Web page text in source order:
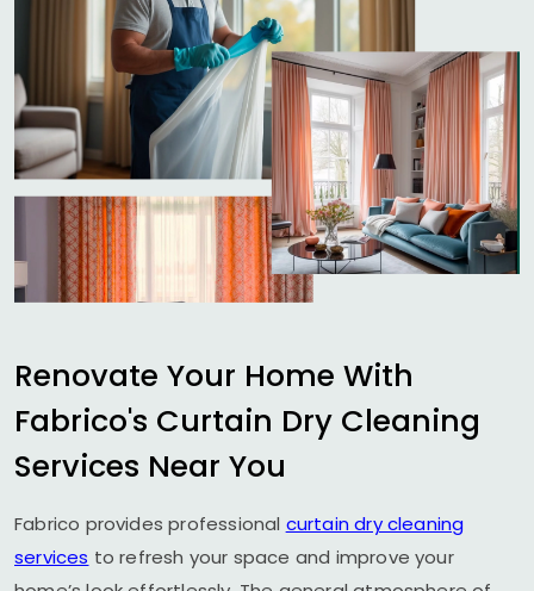
Renovate Your Home With
Fabrico's Curtain Dry Cleaning
Services Near You
Fabrico provides professional curtain dry cleaning
services to refresh your space and improve your